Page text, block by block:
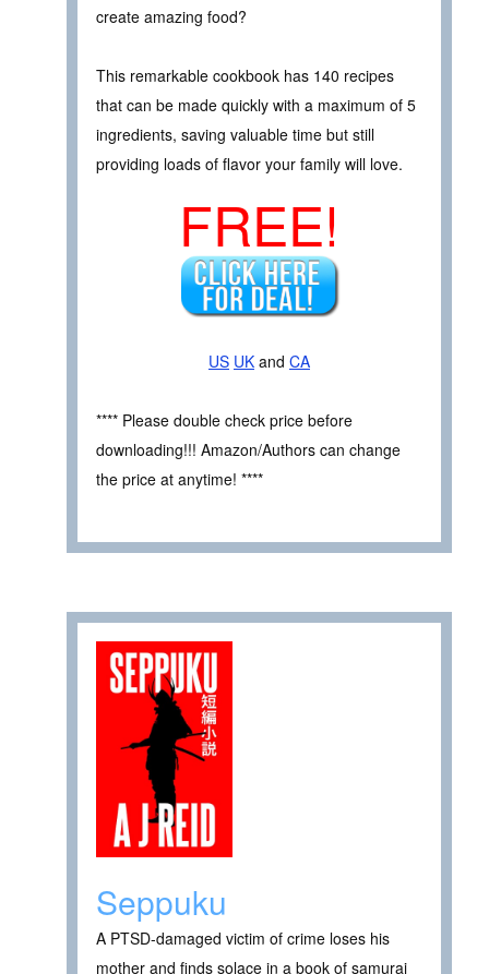
create amazing food?
This remarkable cookbook has 140 recipes
that can be made quickly with a maximum of 5
ingredients, saving valuable time but still
providing loads of flavor your family will love.
FREE!
US UK and CA
**** Please double check price before
downloading!!! Amazon/Authors can change
the price at anytime! ****
Seppuku
A PTSD-damaged victim of crime loses his
mother and finds solace in a book of samurai